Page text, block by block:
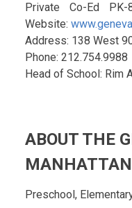
Private Co-Ed
PK-
Website:
Address: 138 West
Phone: 212.754.9988
Head of School: Rim
ABOUT THE
MANHATTAN
Preschool,